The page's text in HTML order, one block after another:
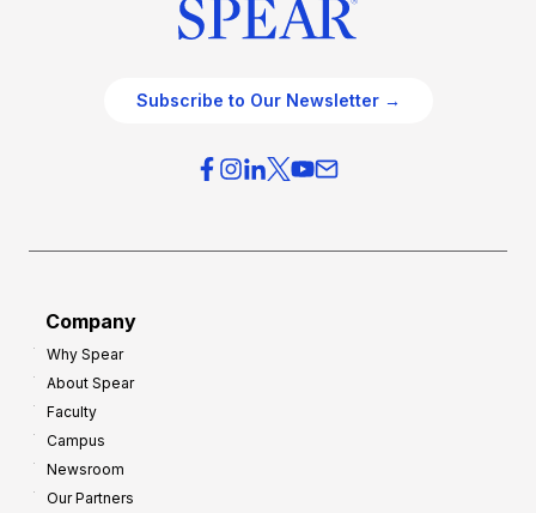
Subscribe to Our Newsletter →
Company
Why Spear
About Spear
Faculty
Campus
Newsroom
Our Partners